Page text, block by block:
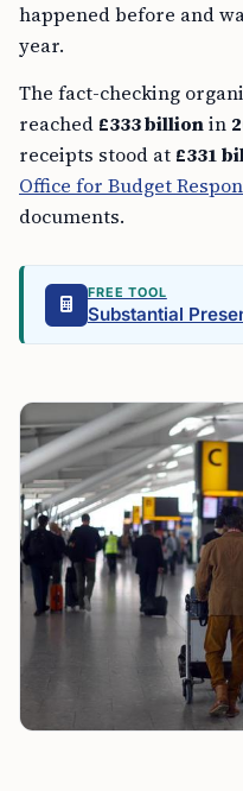
happened before and
year.
The fact-checking
reached £333 billionin
receipts stood at £331
Office for Budget
documents.
FREE TOOL
Substantial